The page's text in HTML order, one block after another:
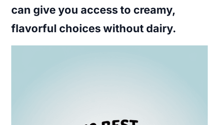
can give you access to creamy,
flavorful choices without dairy.